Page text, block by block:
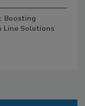
Boosting
Solutions